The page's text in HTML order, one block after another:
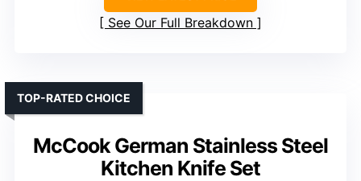
See Our Full Breakdown
McCook German Stainless Steel
Kitchen Knife Set
TOP-RATED CHOICE